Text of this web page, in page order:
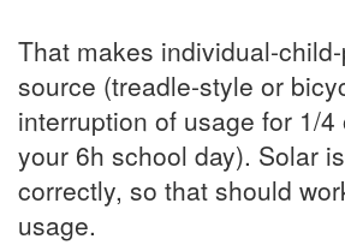
That makes individual-
source (treadle-style or
interruption of usage for 1/
your 6h school day). Solar
correctly, so that should
usage.